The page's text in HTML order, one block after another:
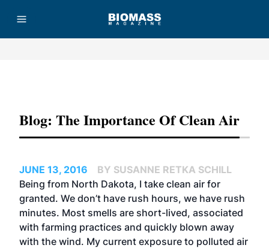
Blog: The Importance Of Clean Air
JUNE 13, 2016
BY SUSANNE RETKA SCHILL
Being from North Dakota, I take clean air for
granted. We don’t have rush hours, we have rush
minutes. Most smells are short-lived, associated
with farming practices and quickly blown away
with the wind. My current exposure to polluted air